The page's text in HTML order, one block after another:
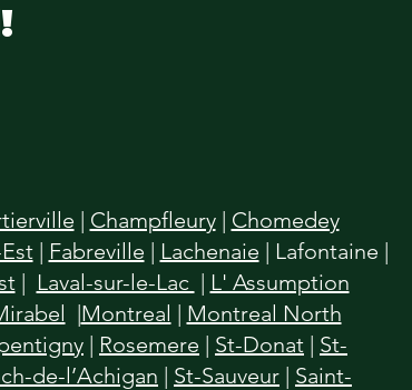
| Champfleury| Chomedey
| Fabreville | Lachenaie | Lafontaine |
| Laval-sur-le-Lac | L' Assumption
|Montreal | Montreal North
| Rosemere | St-Donat | St-
de-l’Achigan | St-Sauveur | Saint-